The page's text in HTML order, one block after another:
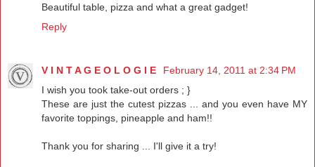
Beautiful table, pizza and what a great gadget!
Reply
V I N T A G E O L O G I E
February 14, 2011 at 2:34 PM
I wish you took take-out orders ; }
These are just the cutest pizzas ... and you even have MY
favorite toppings, pineapple and ham!!
Thank you for sharing ... I'll give it a try!